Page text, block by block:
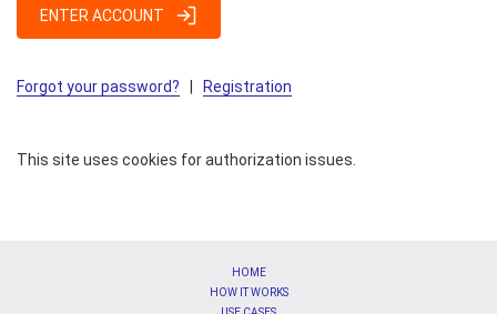
ENTER ACCOUNT
Forgot your password? Registration
This site uses cookies for authorization issues.
HOME
HOW IT WORKS